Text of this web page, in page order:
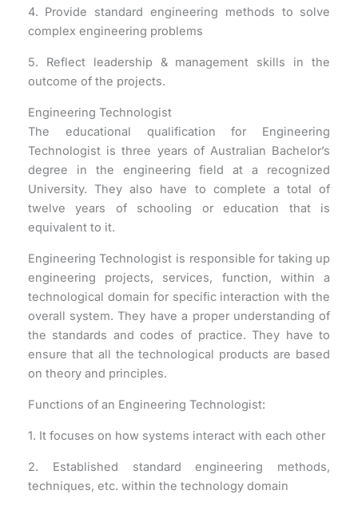
4. Provide standard engineering methods to solve
complex engineering problems
5. Reflect leadership & management skills in the
outcome of the projects.
Engineering Technologist
The educational qualification for Engineering
Technologist is three years of Australian Bachelor’s
degree in the engineering field at a recognized
University. They also have to complete a total of
twelve years of schooling or education that is
equivalent to it.
Engineering Technologist is responsible for taking up
engineering projects, services, function, within a
technological domain for specific interaction with the
overall system. They have a proper understanding of
the standards and codes of practice. They have to
ensure that all the technological products are based
on theory and principles.
Functions of an Engineering Technologist:
1. It focuses on how systems interact with each other
2. Established standard engineering methods,
techniques, etc. within the technology domain